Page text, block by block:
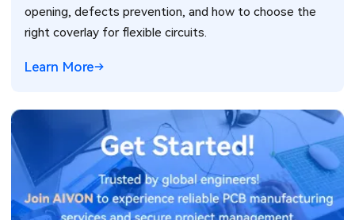
opening, defects prevention, and how to choose the
right coverlay for flexible circuits.
Learn More